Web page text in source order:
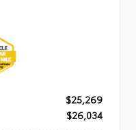
$25,269
$26,034